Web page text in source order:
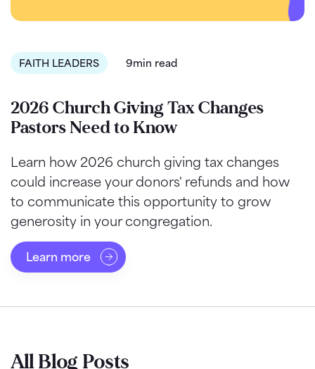
FAITH LEADERS 9min read
2026 Church Giving Tax Changes
Pastors Need to Know
Learn how 2026 church giving tax changes
could increase your donors' refunds and how
to communicate this opportunity to grow
generosity in your congregation.
Learn more
All Blog Posts